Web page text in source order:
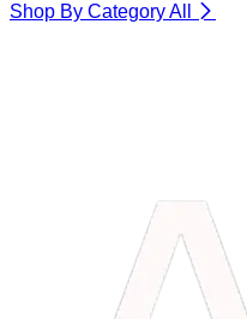
Shop By CategoryAll